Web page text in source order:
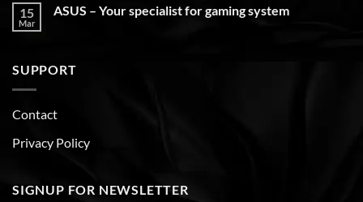
15
Mar
ASUS – Your specialist for gaming system
SUPPORT
Contact
Privacy Policy
SIGNUP FOR NEWSLETTER